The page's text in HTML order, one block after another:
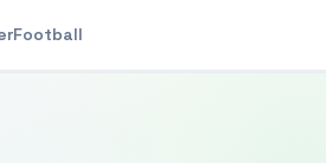
Football